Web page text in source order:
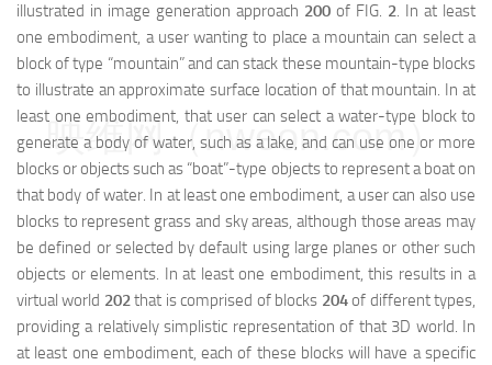
illustrated in image generation approach 200 of FIG. 2. In at least
one embodiment, a user wanting to place a mountain can select a
block of type “mountain” and can stack these mountain-type blocks
to illustrate an approximate surface location of that mountain. In at
least one embodiment, that user can select a water-type block to
generate a body of water, such as a lake, and can use one or more
blocks or objects such as “boat”-type objects to represent a boat on
that body of water. In at least one embodiment, a user can also use
blocks to represent grass and sky areas, although those areas may
be defined or selected by default using large planes or other such
objects or elements. In at least one embodiment, this results in a
virtual world 202that is comprised of blocks 204of different types,
providing a relatively simplistic representation of that 3D world. In
at least one embodiment, each of these blocks will have a specific
映维网（nweon.com）